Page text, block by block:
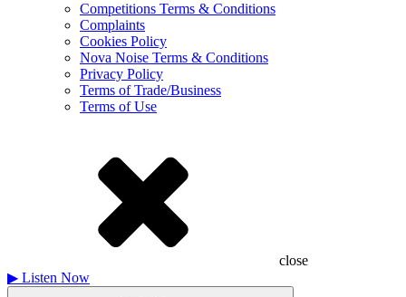
Competitions Terms & Conditions
Complaints
Cookies Policy
Nova Noise Terms & Conditions
Privacy Policy
Terms of Trade/Business
Terms of Use
close
▶ Listen Now